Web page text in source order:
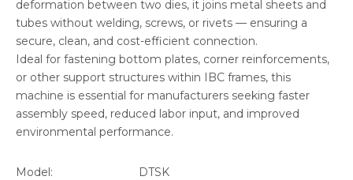
deformation between two dies, it joins metal sheets and
tubes without welding, screws, or rivets — ensuring a
secure, clean, and cost-efficient connection.
Ideal for fastening bottom plates, corner reinforcements,
or other support structures within IBC frames, this
machine is essential for manufacturers seeking faster
assembly speed, reduced labor input, and improved
environmental performance.
Model:
DTSK